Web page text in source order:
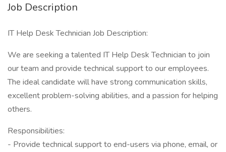
Job Description
IT Help Desk Technician Job Description:
We are seeking a talented IT Help Desk Technician to join
our team and provide technical support to our employees.
The ideal candidate will have strong communication skills,
excellent problem-solving abilities, and a passion for helping
others.
Responsibilities:
- Provide technical support to end-users via phone, email, or